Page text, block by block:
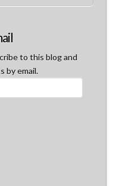
to this blog and
by email.